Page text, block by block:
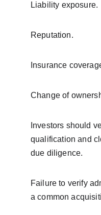
Liability exposure.
Reputation.
Insurance
Change of
Investors should
qualification and
due diligence.
Failure to verify
a common